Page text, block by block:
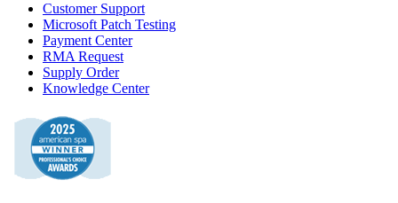
Customer Support
Microsoft Patch Testing
Payment Center
RMA Request
Supply Order
Knowledge Center